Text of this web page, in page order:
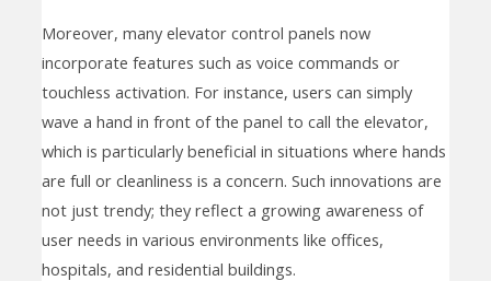
Moreover, many elevator control panels now
incorporate features such as voice commands or
touchless activation. For instance, users can simply
wave a hand in front of the panel to call the elevator,
which is particularly beneficial in situations where hands
are full or cleanliness is a concern. Such innovations are
not just trendy; they reflect a growing awareness of
user needs in various environments like offices,
hospitals, and residential buildings.